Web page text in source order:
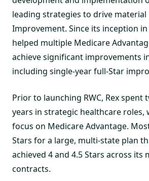
leading strategies to drive material
Improvement. Since its inception in
helped multiple Medicare
achieve significant improvements
including single-year full-Star
Prior to launching RWC, Rex spent
years in strategic healthcare roles,
focus on Medicare Advantage.
Stars for a large, multi-state plan
achieved 4 and 4.5 Stars across its
contracts.